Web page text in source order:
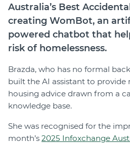
Australia’s Best
creating WomBot, an
powered chatbot that
risk of homelessness.
Brazda, who has no formal
built the AI assistant to
housing advice drawn from a
knowledge base.
She was recognised for the
month’s 2025 Infoxchange